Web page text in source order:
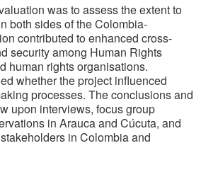
was to assess the extent to
both sides of the Colombia-
contributed to enhanced cross-
security among Human Rights
human rights organisations.
whether the project influenced
processes. The conclusions and
upon interviews, focus group
in Arauca and Cúcuta, and
in Colombia and